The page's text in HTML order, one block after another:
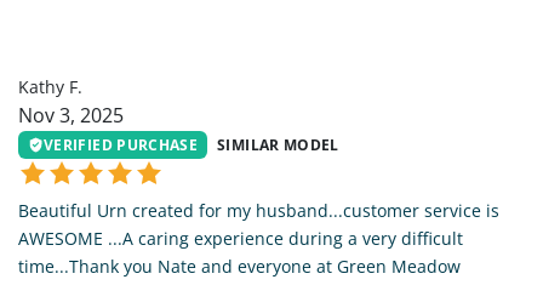
Kathy F.
Nov 3, 2025
VERIFIED PURCHASE SIMILAR MODEL
Beautiful Urn created for my husband...customer service is
AWESOME ...A caring experience during a very difficult
time...Thank you Nate and everyone at Green Meadow